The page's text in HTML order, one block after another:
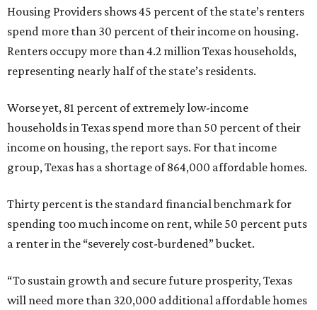
Housing Providers shows 45 percent of the state’s renters
spend more than 30 percent of their income on housing.
Renters occupy more than 4.2 million Texas households,
representing nearly half of the state’s residents.
Worse yet, 81 percent of extremely low-income
households in Texas spend more than 50 percent of their
income on housing, the report says. For that income
group, Texas has a shortage of 864,000 affordable homes.
Thirty percent is the standard financial benchmark for
spending too much income on rent, while 50 percent puts
a renter in the “severely cost-burdened” bucket.
“To sustain growth and secure future prosperity, Texas
will need more than 320,000 additional affordable homes